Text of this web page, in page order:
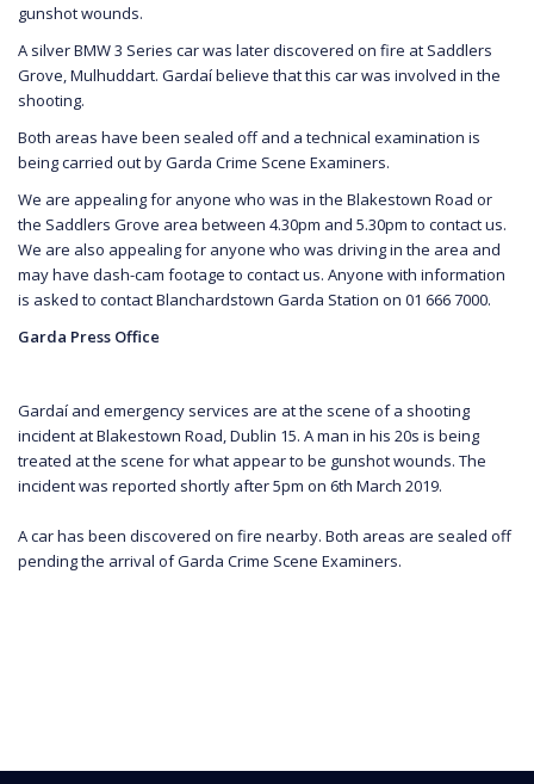
gunshot wounds.
A silver BMW 3 Series car was later discovered on fire at Saddlers
Grove, Mulhuddart. Gardaí believe that this car was involved in the
shooting.
Both areas have been sealed off and a technical examination is
being carried out by Garda Crime Scene Examiners.
We are appealing for anyone who was in the Blakestown Road or
the Saddlers Grove area between 4.30pm and 5.30pm to contact us.
We are also appealing for anyone who was driving in the area and
may have dash-cam footage to contact us. Anyone with information
is asked to contact Blanchardstown Garda Station on 01 666 7000.
Garda Press Office
Gardaí and emergency services are at the scene of a shooting
incident at Blakestown Road, Dublin 15. A man in his 20s is being
treated at the scene for what appear to be gunshot wounds. The
incident was reported shortly after 5pm on 6th March 2019.
A car has been discovered on fire nearby. Both areas are sealed off
pending the arrival of Garda Crime Scene Examiners.